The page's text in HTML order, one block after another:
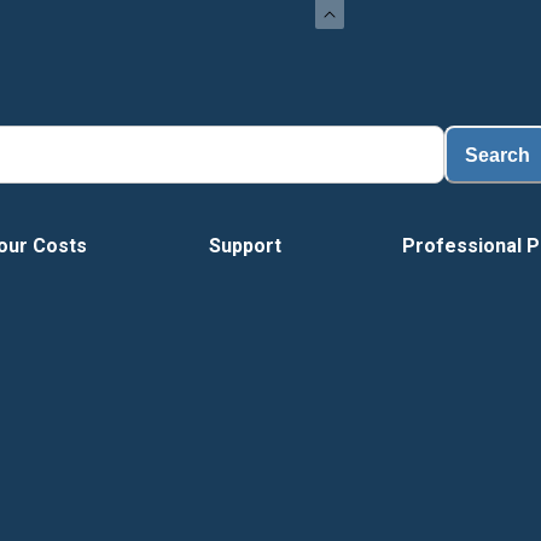
Search
Costs Support Professional